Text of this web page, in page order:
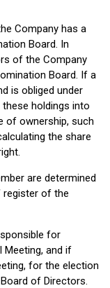
Company has a
Board. In
of the Company
Board. If a
is obliged under
holdings into
of ownership, such
the share
are determined
register of the
for
Meeting, and if
for the election
of Directors.